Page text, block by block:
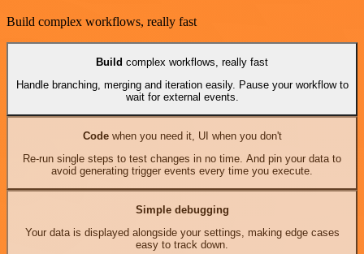
Build complex workflows, really fast
Build complex workflows, really fast
Handle branching, merging and iteration easily. Pause your workflow to
wait for external events.
Codewhen you need it, UI when you don't
Re-run single steps to test changes in no time. And pin your data to
avoid generating trigger events every time you execute.
Simple debugging
Your data is displayed alongside your settings, making edge cases
easy to track down.